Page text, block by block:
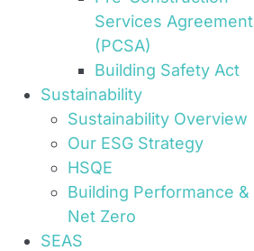
Services Agreement
(PCSA)
Building Safety Act
Sustainability
Sustainability Overview
Our ESG Strategy
HSQE
Building Performance &
Net Zero
SEAS